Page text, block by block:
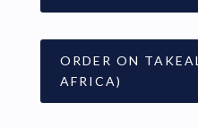
ORDER ON
AFRICA)